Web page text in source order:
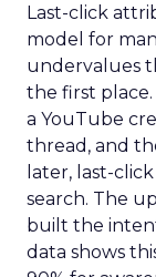
Last-click
model for
undervalues
the first
a YouTube
thread, and
later, last-
search. The
built the
data shows